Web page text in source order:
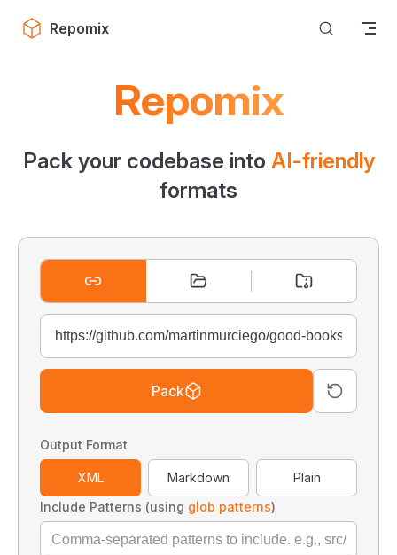
Skip to content
Repomix
Repomix
Pack your codebase into AI-friendly
formats
Pack
Output Format
XML Markdown
Plain
Include Patterns (using glob patterns)